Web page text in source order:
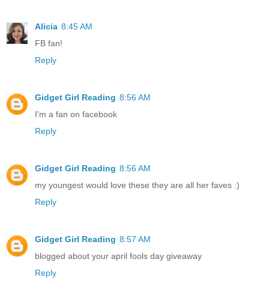
Alicia 8:45 AM
FB fan!
Reply
Gidget Girl Reading 8:56 AM
I'm a fan on facebook
Reply
Gidget Girl Reading 8:56 AM
my youngest would love these they are all her faves :)
Reply
Gidget Girl Reading 8:57 AM
blogged about your april fools day giveaway
Reply